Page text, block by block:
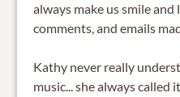
always make us smile
comments, and emails
Kathy never really
music... she always called